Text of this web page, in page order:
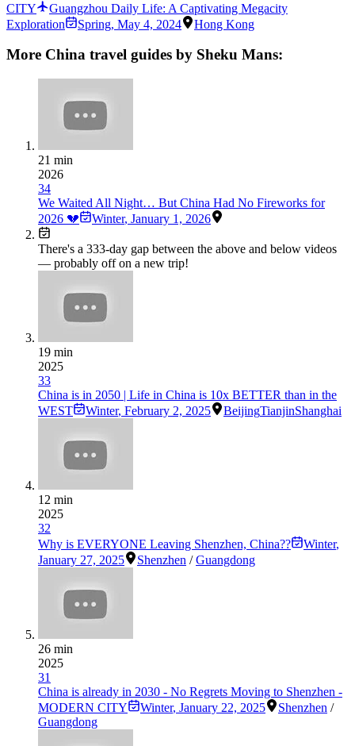
CITY
Guangzhou Daily Life: A Captivating Megacity
Exploration
Spring, May 4, 2024 Hong Kong
More China travel guides by Sheku Mans:
21 min
2026
34
We Waited All Night… But China Had No Fireworks for
2026 💔
Winter, January 1, 2026
There's a 333-day gap between the above and below videos
— probably off on a new trip!
19 min
2025
33
China is in 2050 | Life in China is 10x BETTER than in the
WEST
Winter, February 2, 2025 BeijingTianjinShanghai
12 min
2025
32
Why is EVERYONE Leaving Shenzhen, China??
Winter,
January 27, 2025
Shenzhen /Guangdong
26 min
2025
31
China is already in 2030 - No Regrets Moving to Shenzhen -
MODERN CITY
Winter, January 22, 2025 Shenzhen /
Guangdong